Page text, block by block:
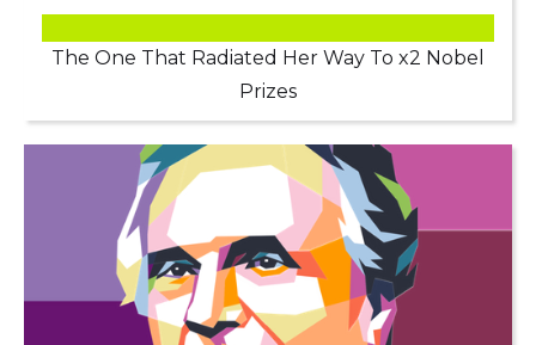
The One That Radiated Her Way To x2 Nobel
Prizes